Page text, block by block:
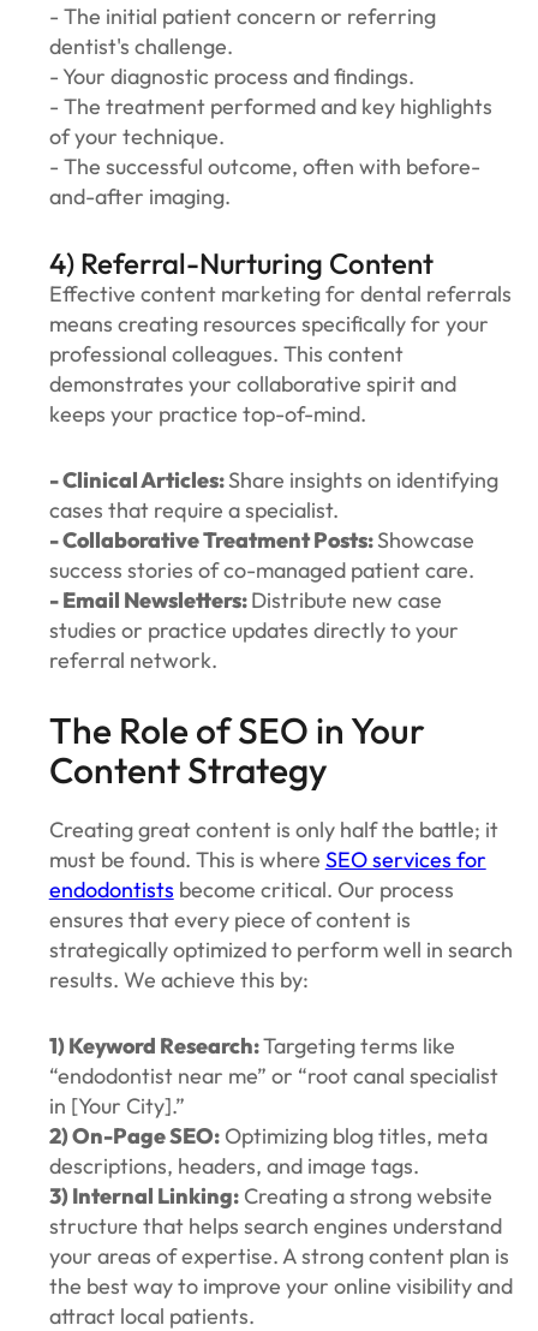
- The initial patient concern or referring
dentist's challenge.
- Your diagnostic process and findings.
- The treatment performed and key highlights
of your technique.
- The successful outcome, often with before-
and-after imaging.
4) Referral-Nurturing Content
‍‍Effective content marketing for dental referrals
means creating resources specifically for your
professional colleagues. This content
demonstrates your collaborative spirit and
keeps your practice top-of-mind.
- Clinical Articles:Share insights on identifying
cases that require a specialist.
- Collaborative Treatment Posts:Showcase
success stories of co-managed patient care.
- Email Newsletters:Distribute new case
studies or practice updates directly to your
referral network.
The Role of SEO in Your
Content Strategy
Creating great content is only half the battle; it
must be found. This is where SEO services for
endodontists become critical. Our process
ensures that every piece of content is
strategically optimized to perform well in search
results. We achieve this by:
1) Keyword Research:Targeting terms like
“endodontist near me” or “root canal specialist
in [Your City].”
2) On-Page SEO:Optimizing blog titles, meta
descriptions, headers, and image tags.
3) Internal Linking:Creating a strong website
structure that helps search engines understand
your areas of expertise. A strong content plan is
the best way to improve your online visibility and
attract local patients.